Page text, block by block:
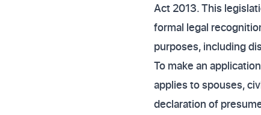
Act 2013. This
formal legal
purposes, including
To make an
applies to spouses,
declaration of